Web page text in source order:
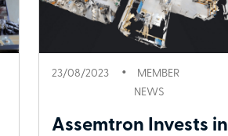
23/08/2023
MEMBER
NEWS
Assemtron Invests in